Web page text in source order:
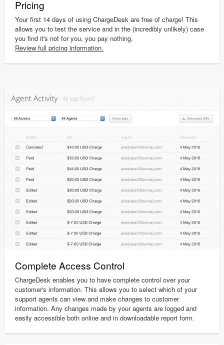
Pricing
Your first 14 days of using ChargeDesk are free of charge! This
allows you to test the service and in the (incredibly unlikely) case
you find it's not for you, you pay nothing.
Review full pricing information.
Complete Access Control
ChargeDesk enables you to have complete control over your
customer's information. This allows you to select which of your
support agents can view and make changes to customer
information. Any changes made by your agents are logged and
easily accessible both online and in downloadable report form.